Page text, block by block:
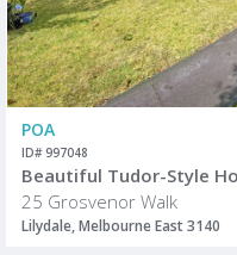
POA
ID# 997048
25 Grosvenor Walk
Lilydale, Melbourne East 3140